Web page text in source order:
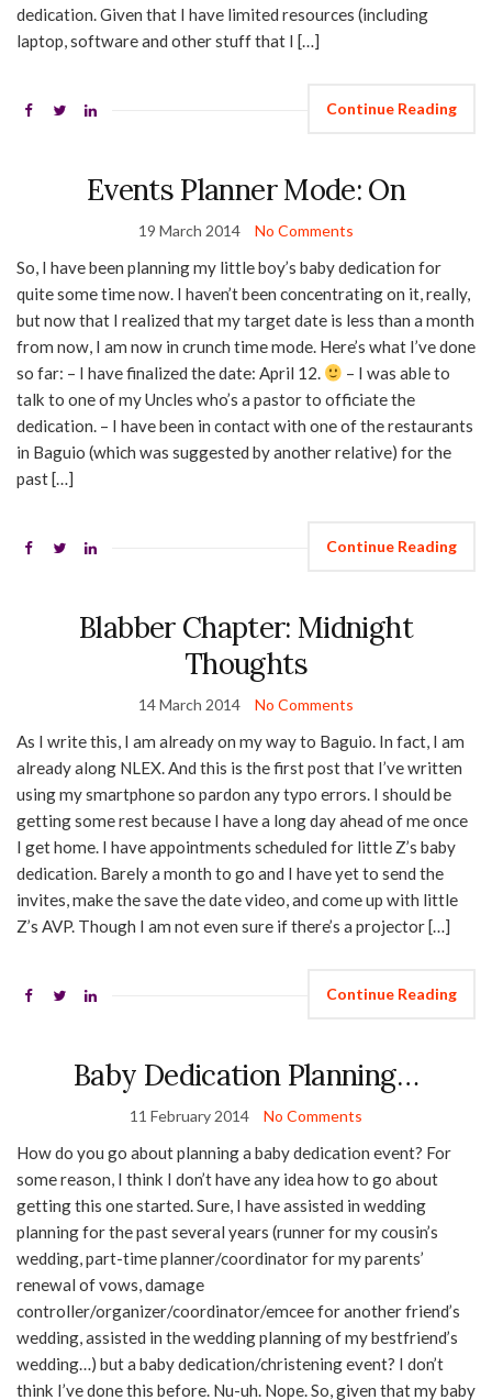
dedication. Given that I have limited resources (including
laptop, software and other stuff that I […]
Continue Reading
Events Planner Mode: On
19 March 2014 No Comments
So, I have been planning my little boy’s baby dedication for
quite some time now. I haven’t been concentrating on it, really,
but now that I realized that my target date is less than a month
from now, I am now in crunch time mode. Here’s what I’ve done
so far: – I have finalized the date: April 12.
– I was able to
talk to one of my Uncles who’s a pastor to officiate the
dedication. – I have been in contact with one of the restaurants
in Baguio (which was suggested by another relative) for the
past […]
Continue Reading
Blabber Chapter: Midnight
Thoughts
14 March 2014 No Comments
As I write this, I am already on my way to Baguio. In fact, I am
already along NLEX. And this is the first post that I’ve written
using my smartphone so pardon any typo errors. I should be
getting some rest because I have a long day ahead of me once
I get home. I have appointments scheduled for little Z’s baby
dedication. Barely a month to go and I have yet to send the
invites, make the save the date video, and come up with little
Z’s AVP. Though I am not even sure if there’s a projector […]
Continue Reading
Baby Dedication Planning…
11 February 2014 No Comments
How do you go about planning a baby dedication event? For
some reason, I think I don’t have any idea how to go about
getting this one started. Sure, I have assisted in wedding
planning for the past several years (runner for my cousin’s
wedding, part-time planner/coordinator for my parents’
renewal of vows, damage
controller/organizer/coordinator/emcee for another friend’s
wedding, assisted in the wedding planning of my bestfriend’s
wedding…) but a baby dedication/christening event? I don’t
think I’ve done this before. Nu-uh. Nope. So, given that my baby